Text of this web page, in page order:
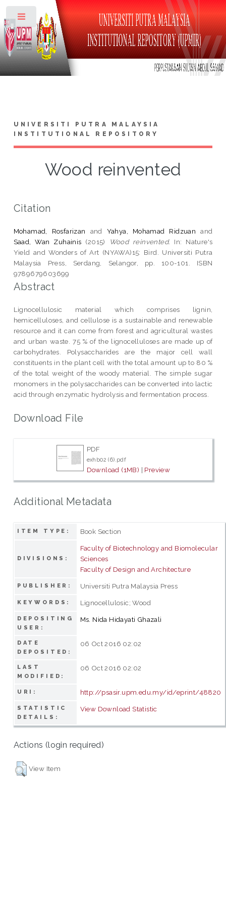
UNIVERSITI PUTRA MALAYSIA
INSTITUTIONAL REPOSITORY
Wood reinvented
Citation
Mohamad, Rosfarizan and Yahya, Mohamad Ridzuan and
Saad, Wan Zuhainis (2015) Wood reinvented. In: Nature's
Yield and Wonders of Art (NYAWA)15: Bird. Universiti Putra
Malaysia Press, Serdang, Selangor, pp. 100-101. ISBN
9789679603699
Abstract
Lignocellulosic material which comprises lignin,
hemicelluloses, and cellulose is a sustainable and renewable
resource and it can come from forest and agricultural wastes
and urban waste. 75 % of the lignocelluloses are made up of
carbohydrates. Polysaccharides are the major cell wall
constituents in the plant cell with the total amount up to 80 %
of the total weight of the woody material. The simple sugar
monomers in the polysaccharides can be converted into lactic
acid through enzymatic hydrolysis and fermentation process.
Download File
PDF
exhb02 (6).pdf
Download (1MB) | Preview
Additional Metadata
ITEM TYPE: Book Section
DIVISIONS:
Faculty of Biotechnology and Biomolecular
Sciences
Faculty of Design and Architecture
PUBLISHER: Universiti Putra Malaysia Press
KEYWORDS: Lignocellulosic; Wood
DEPOSITING
USER:
Ms. Nida Hidayati Ghazali
DATE
DEPOSITED:
06 Oct 2016 02:02
LAST
MODIFIED:
06 Oct 2016 02:02
URI: http://psasir.upm.edu.my/id/eprint/48820
STATISTIC
DETAILS:
View Download Statistic
Actions (login required)
View Item
Toggle